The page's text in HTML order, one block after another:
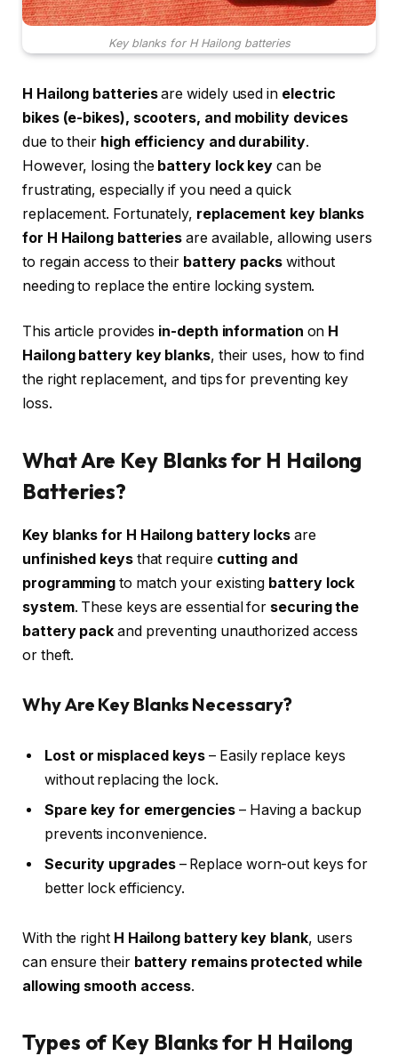
Key blanks for H Hailong batteries
H Hailong batteriesare widely used in electric
bikes (e-bikes), scooters, and mobility devices
due to their high efficiency and durability.
However, losing the battery lock key can be
frustrating, especially if you need a quick
replacement. Fortunately, replacement key blanks
for H Hailong batteries are available, allowing users
to regain access to their battery packswithout
needing to replace the entire locking system.
This article provides in-depth information on H
Hailong battery key blanks, their uses, how to find
the right replacement, and tips for preventing key
loss.
What Are Key Blanks for H Hailong
Batteries?
Key blanks for H Hailong battery locksare
unfinished keysthat require cutting and
programming to match your existing battery lock
system. These keys are essential for securing the
battery pack and preventing unauthorized access
or theft.
Why Are Key Blanks Necessary?
Lost or misplaced keys – Easily replace keys
without replacing the lock.
Spare key for emergencies – Having a backup
prevents inconvenience.
Security upgrades– Replace worn-out keys for
better lock efficiency.
With the right H Hailong battery key blank, users
can ensure their battery remains protected while
allowing smooth access.
Types of Key Blanks for H Hailong